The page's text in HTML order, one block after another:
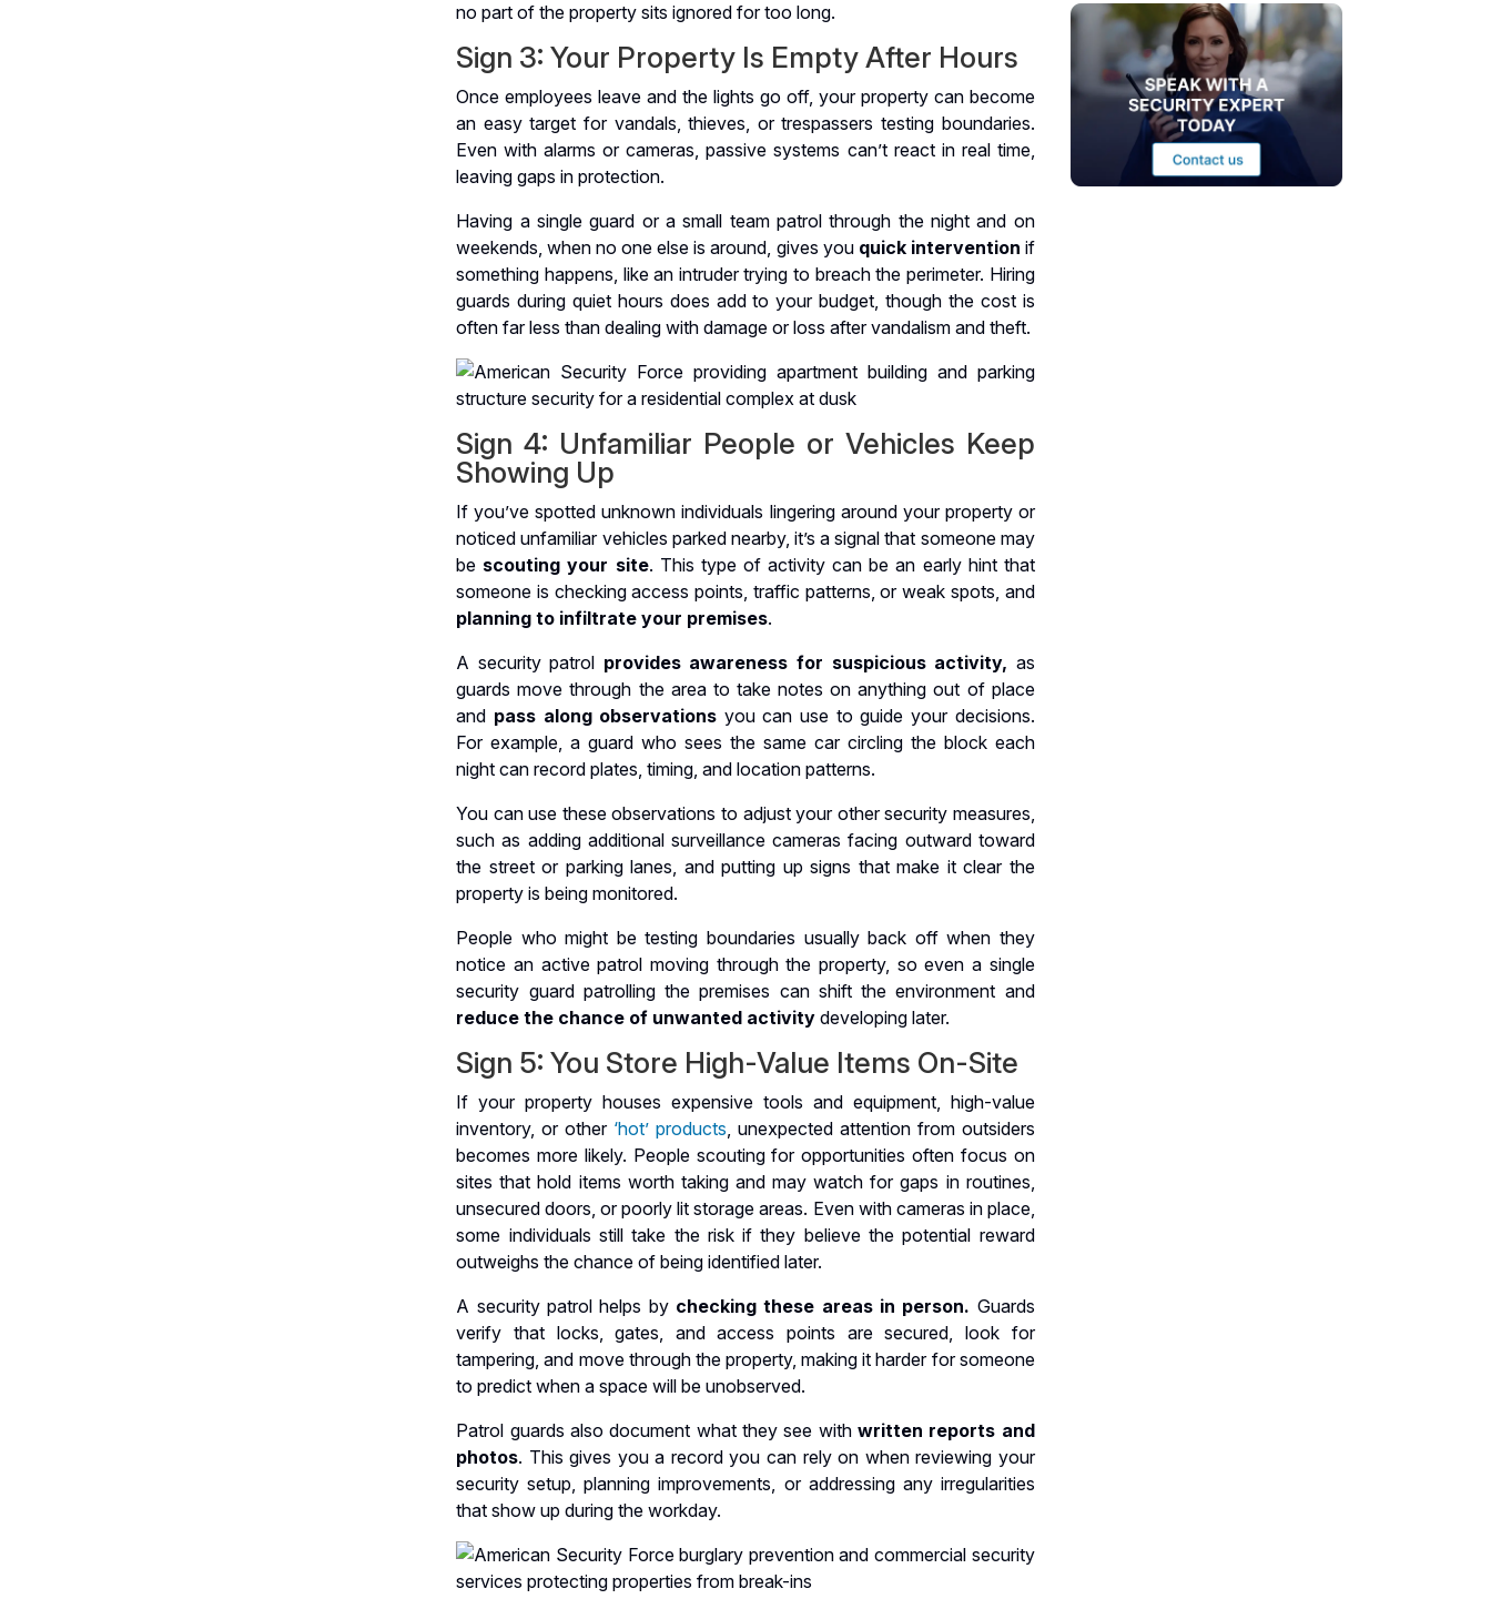
no part of the property sits ignored for too long.
Sign 3: Your Property Is Empty After Hours
Once employees leave and the lights go off, your property can become
an easy target for vandals, thieves, or trespassers testing boundaries.
Even with alarms or cameras, passive systems can’t react in real time,
leaving gaps in protection.
Having a single guard or a small team patrol through the night and on
weekends, when no one else is around, gives youquick intervention if
something happens, like an intruder trying to breach the perimeter. Hiring
guards during quiet hours does add to your budget, though the cost is
often far less than dealing with damage or loss after vandalism and theft.
Sign 4: Unfamiliar People or Vehicles Keep
Showing Up
If you’ve spotted unknown individuals lingering around your property or
noticed unfamiliar vehicles parked nearby, it’s a signal that someone may
be scouting your site. This type of activity can be an early hint that
someone is checking access points, traffic patterns, or weak spots, and
planning to infiltrate your premises.
A security patrol provides awareness for suspicious activity, as
guards move through the area to take notes on anything out of place
and pass along observations you can use to guide your decisions.
For example, a guard who sees the same car circling the block each
night can record plates, timing, and location patterns.
You can use these observations to adjust your other security measures,
such as adding additional surveillance cameras facing outward toward
the street or parking lanes, and putting up signs that make it clear the
property is being monitored.
People who might be testing boundaries usually back off when they
notice an active patrol moving through the property, so even a single
security guard patrolling the premises can shift the environment and
reduce the chance of unwanted activity developing later.
Sign 5: You Store High-Value Items On-Site
If your property houses expensive tools and equipment, high-value
inventory, or other ‘hot’ products, unexpected attention from outsiders
becomes more likely. People scouting for opportunities often focus on
sites that hold items worth taking and may watch for gaps in routines,
unsecured doors, or poorly lit storage areas. Even with cameras in place,
some individuals still take the risk if they believe the potential reward
outweighs the chance of being identified later.
A security patrol helps by checking these areas in person. Guards
verify that locks, gates, and access points are secured, look for
tampering, and move through the property, making it harder for someone
to predict when a space will be unobserved.
Patrol guards also document what they see withwritten reports and
photos. This gives you a record you can rely on when reviewing your
security setup, planning improvements, or addressing any irregularities
that show up during the workday.